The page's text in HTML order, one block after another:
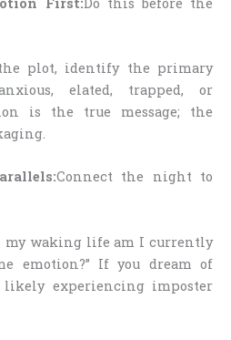
plot, identify the primary
elated, trapped, or
is the true message; the
Connect the night to
my waking life am I currently
emotion?” If you dream of
experiencing imposter